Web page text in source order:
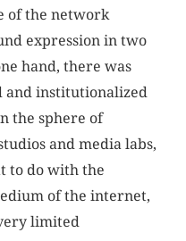
of the network
expression in two
hand, there was
and institutionalized
the sphere of
and media labs,
to do with the
of the internet,
limited